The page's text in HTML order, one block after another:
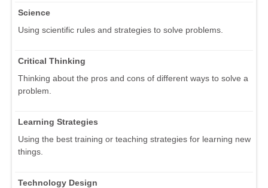
Science
Using scientific rules and strategies to solve problems.
Critical Thinking
Thinking about the pros and cons of different ways to solve a
problem.
Learning Strategies
Using the best training or teaching strategies for learning new
things.
Technology Design